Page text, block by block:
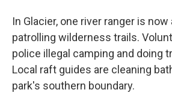
In Glacier, one river ranger is
patrolling wilderness trails.
police illegal camping and doing
Local raft guides are cleaning
park's southern boundary.